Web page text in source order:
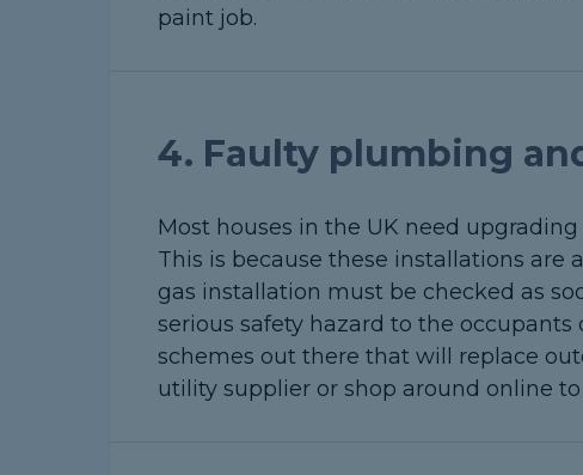
paint job.
4. Faulty plumbing
Most houses in the UK need
This is because these installations are
gas installation must be checked as
serious safety hazard to the
schemes out there that will replace
utility supplier or shop around online to